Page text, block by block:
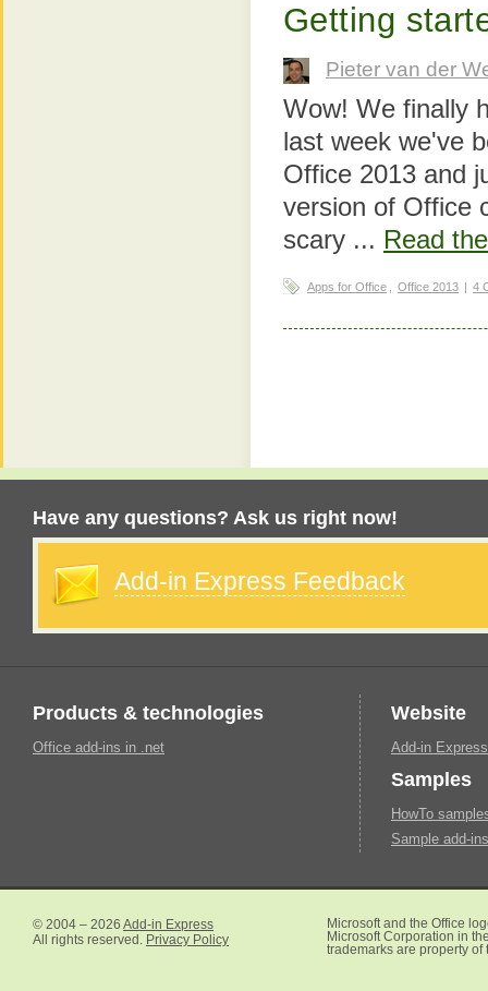
Getting
Pieter van der
Wow! We finally
last week we've
Office 2013 and
version of Office
scary ... Read
Apps for Office Office 2013 | 4
Have any questions? Ask us right now!
Add-in Express Feedback
Products & technologies
Office add-ins in .net
Website
Add-in
Samples
HowTo
Sample add-
© 2004 – 2026 Add-in Express
All rights reserved. Privacy Policy
Microsoft and the Office
Microsoft Corporation in
trademarks are property of